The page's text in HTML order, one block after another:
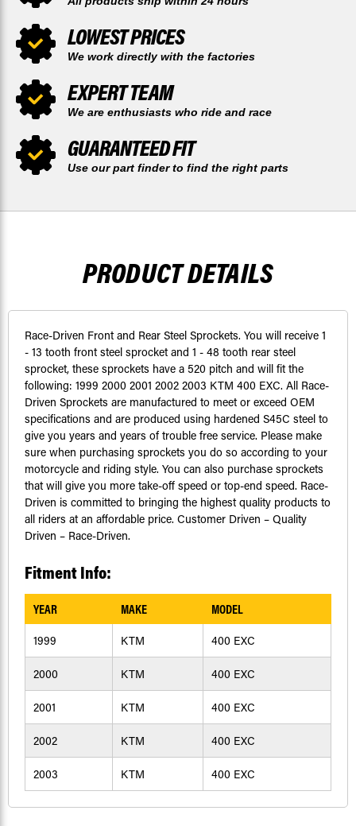
LOWEST PRICES
We work directly with the factories
EXPERT TEAM
We are enthusiasts who ride and race
GUARANTEED FIT
Use our part finder to find the right parts
PRODUCT DETAILS
Race-Driven Front and Rear Steel Sprockets. You will receive 1
- 13 tooth front steel sprocket and 1 - 48 tooth rear steel
sprocket, these sprockets have a 520 pitch and will fit the
following: 1999 2000 2001 2002 2003 KTM 400 EXC. All Race-
Driven Sprockets are manufactured to meet or exceed OEM
specifications and are produced using hardened S45C steel to
give you years and years of trouble free service. Please make
sure when purchasing sprockets you do so according to your
motorcycle and riding style. You can also purchase sprockets
that will give you more take-off speed or top-end speed. Race-
Driven is committed to bringing the highest quality products to
all riders at an affordable price. Customer Driven – Quality
Driven – Race-Driven.
Fitment Info:
YEAR MAKE MODEL
1999 KTM 400 EXC
2000 KTM 400 EXC
2001 KTM 400 EXC
2002 KTM 400 EXC
2003 KTM 400 EXC